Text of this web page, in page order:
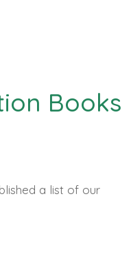
Books
a list of our